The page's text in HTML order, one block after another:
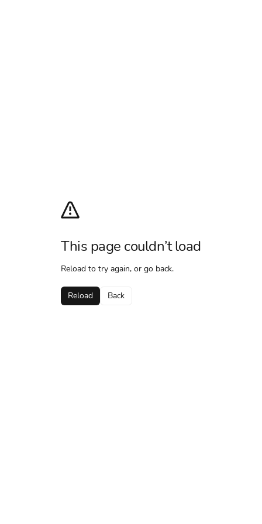
This page couldn’t load
Reload to try again, or go back.
Reload Back